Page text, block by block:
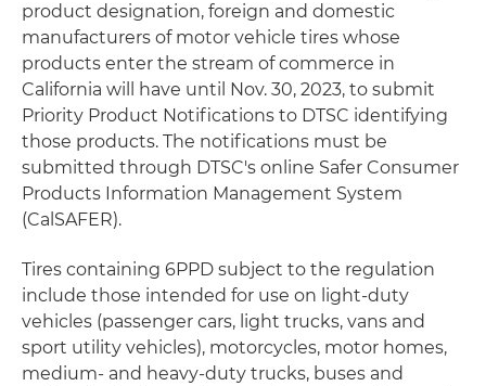
product designation, foreign and domestic
manufacturers of motor vehicle tires whose
products enter the stream of commerce in
California will have until Nov. 30, 2023, to submit
Priority Product Notifications to DTSC identifying
those products. The notifications must be
submitted through DTSC's online Safer Consumer
Products Information Management System
(CalSAFER).
Tires containing 6PPD subject to the regulation
include those intended for use on light-duty
vehicles (passenger cars, light trucks, vans and
sport utility vehicles), motorcycles, motor homes,
medium- and heavy-duty trucks, buses and